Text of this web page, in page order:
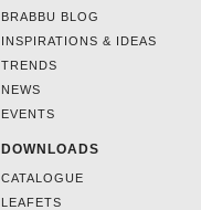
BRABBU BLOG
INSPIRATIONS & IDEAS
TRENDS
NEWS
EVENTS
DOWNLOADS
CATALOGUE
LEAFETS